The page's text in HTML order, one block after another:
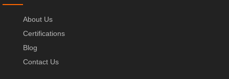
About Us
Certifications
Blog
Contact Us